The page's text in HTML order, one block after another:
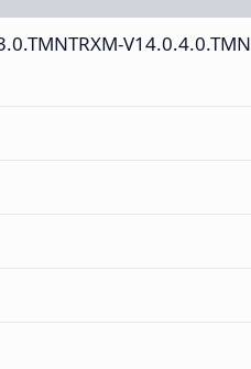
V14.0.4.0.TMN